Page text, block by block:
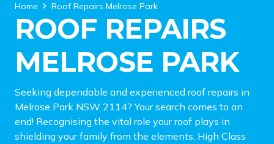
Home Roof Repairs Melrose Park
ROOF REPAIRS
MELROSE PARK
Seeking dependable and experienced roof repairs in
Melrose Park NSW 2114? Your search comes to an
end! Recognising the vital role your roof plays in
shielding your family from the elements, High Class